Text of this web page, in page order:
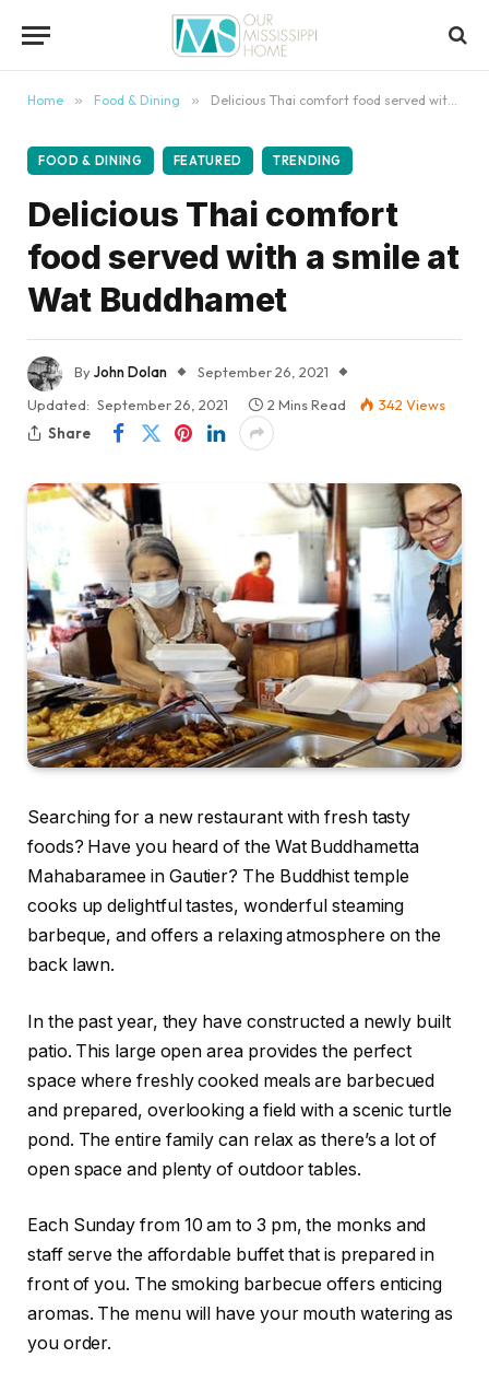
Home » Food & Dining » Delicious Thai comfort food served with a smile at Wat Buddhamet
FOOD & DINING FEATURED TRENDING
Delicious Thai comfort
food served with a smile at
Wat Buddhamet
ByJohn Dolan
September 26, 2021
Updated: September 26, 2021 2 Mins Read 342 Views
Share
Searching for a new restaurant with fresh tasty
foods? Have you heard of the Wat Buddhametta
Mahabaramee in Gautier? The Buddhist temple
cooks up delightful tastes, wonderful steaming
barbeque, and offers a relaxing atmosphere on the
back lawn.
In the past year, they have constructed a newly built
patio. This large open area provides the perfect
space where freshly cooked meals are barbecued
and prepared, overlooking a field with a scenic turtle
pond. The entire family can relax as there’s a lot of
open space and plenty of outdoor tables.
Each Sunday from 10 am to 3 pm, the monks and
staff serve the affordable buffet that is prepared in
front of you. The smoking barbecue offers enticing
aromas. The menu will have your mouth watering as
you order.